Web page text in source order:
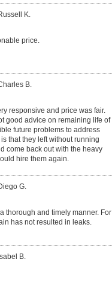
K.
price.
B.
responsive and price was fair.
good advice on remaining life of
future problems to address
that they left without running
come back out with the heavy
hire them again.
G.
thorough and timely manner. For
has not resulted in leaks.
B.